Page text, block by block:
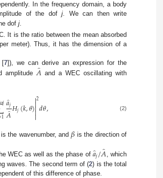
In the frequency domain, a body
of the dofj. We can then write
dofj.
It is the ratio between the mean absorbed
meter). Thus, it has the dimension of a
[7]), we can derive an expression for the
amplitude 𝐴̂ and a WEC oscillating with
1
𝑎̂𝑗
𝐴̂𝐻𝑗(𝑘,𝜃)

2𝑑𝜃, (2)
is the wavenumber, and 𝛽 is the direction of
WEC as well as the phase of 𝑎̂
𝑗/𝐴̂ , which
waves. The second term of (2) is the total
of this difference of phase.